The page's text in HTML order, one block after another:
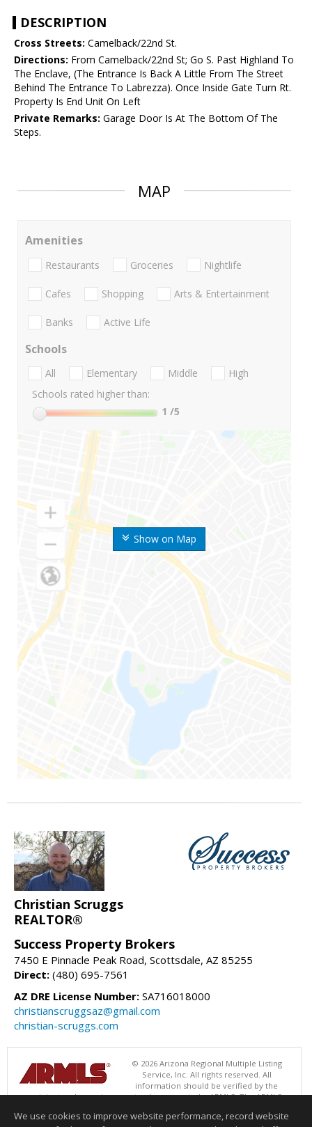
DESCRIPTION
Cross Streets: Camelback/22nd St.
Directions: From Camelback/22nd St; Go S. Past Highland To
The Enclave, (The Entrance Is Back A Little From The Street
Behind The Entrance To Labrezza). Once Inside Gate Turn Rt.
Property Is End Unit On Left
Private Remarks: Garage Door Is At The Bottom Of The
Steps.
MAP
Show on Map
Amenities
Restaurants Groceries Nightlife
Cafes Shopping Arts & Entertainment
Banks Active Life
Schools
All Elementary Middle
High
Schools rated higher than:
1 /5
Christian Scruggs
REALTOR®
Success Property Brokers
7450 E Pinnacle Peak Road, Scottsdale, AZ 85255
Direct: (480) 695-7561
AZ DRE License Number: SA716018000
christianscruggsaz@gmail.com
christian-scruggs.com
© 2026 Arizona Regional Multiple Listing
Service, Inc. All rights reserved. All
information should be verified by the
recipient and none is guaranteed as accurate by ARMLS. The ARMLS
Success Property Brokers. Data last updated 08/08/2026 11:00 AM
We use cookies to improve website performance, record website